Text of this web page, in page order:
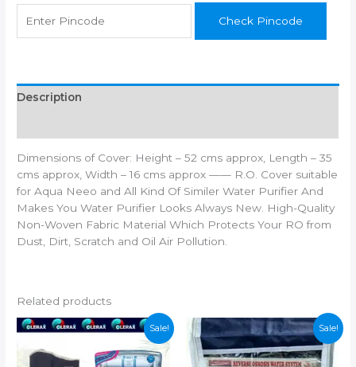
Kent
Aqua
Grand
Model
UV
UF
Mineral
Water
Purifiers
Filter
Service
Check Pincode
Description
Dimensions of Cover: Height – 52 cms approx, Length – 35
cms approx, Width – 16 cms approx —— R.O. Cover suitable
for Aqua Neeo and All Kind Of Similer Water Purifier And
Makes You Water Purifier Looks Always New. High-Quality
Non-Woven Fabric Material Which Protects Your RO from
Dust, Dirt, Scratch and Oil Air Pollution.
Related products
Sale! Sale!